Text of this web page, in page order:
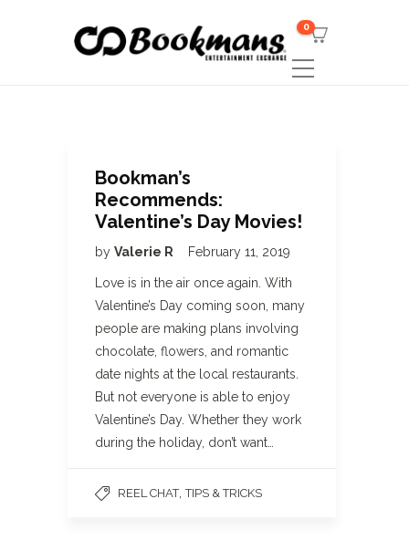
0
Bookman’s
Recommends:
Valentine’s Day Movies!
by Valerie R February 11, 2019
Love is in the air once again. With
Valentine’s Day coming soon, many
people are making plans involving
chocolate, flowers, and romantic
date nights at the local restaurants.
But not everyone is able to enjoy
Valentine’s Day. Whether they work
during the holiday, don’t want…
REEL CHAT,TIPS & TRICKS